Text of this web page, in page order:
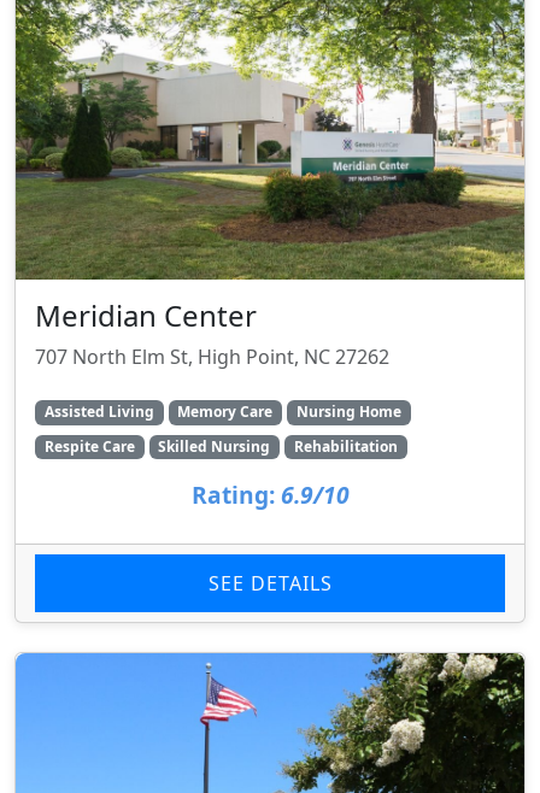
Meridian Center
707 North Elm St, High Point, NC 27262
Assisted Living Memory Care
Nursing Home
Respite Care
Skilled Nursing Rehabilitation
Rating: 6.9/10
SEE DETAILS